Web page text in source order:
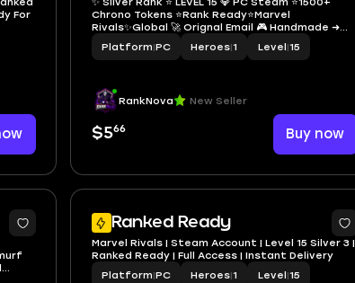
For
Chrono Tokens ⭐Rank Ready⭐Marvel
Rivals✨Global 🚀 Orignal Email 🎮 Handmade ➜
100% Secure ✅ Full Access 🔐 Instant Delivery
Platform|PC Heroes|1 Level|15
RankNova New Seller
$566 Buy now
Ranked Ready
3
Marvel Rivals | Steam Account | Level 15 Silver 3 |
Ranked Ready | Full Access | Instant Delivery
Platform|PC Heroes|1 Level|15